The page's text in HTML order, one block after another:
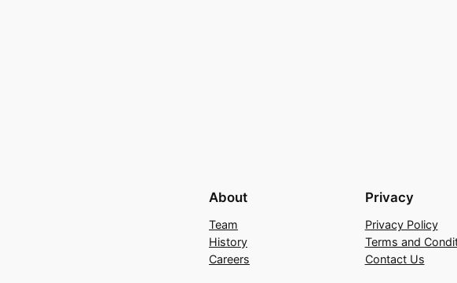
About
Team
History
Careers
Privacy
Privacy Policy
Terms and
Contact Us